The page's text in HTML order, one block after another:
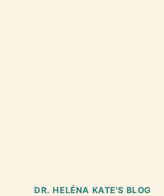
DR. HELÉNA KATE'S BLOG